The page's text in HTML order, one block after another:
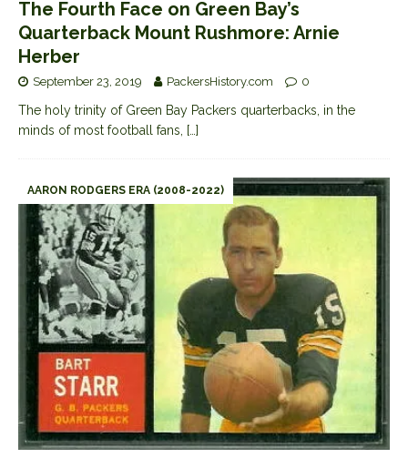
The Fourth Face on Green Bay’s
Quarterback Mount Rushmore: Arnie
Herber
September 23, 2019 PackersHistory.com 0
The holy trinity of Green Bay Packers quarterbacks, in the
minds of most football fans,
[…]
AARON RODGERS ERA (2008-2022)